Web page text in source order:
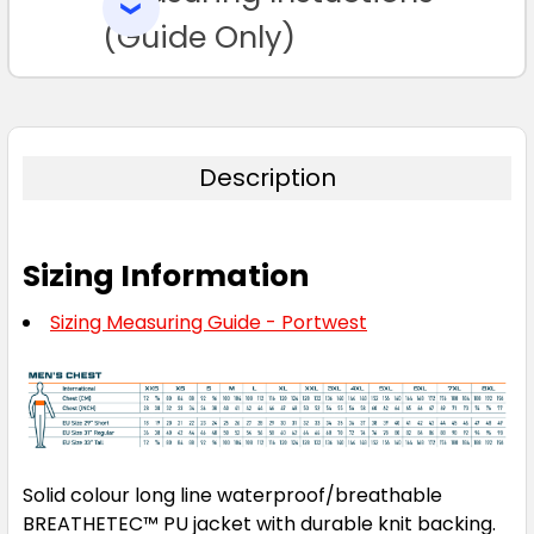
TO CART(Guide Only)
Description
Sizing Information
Sizing Measuring Guide - Portwest
Solid colour long line waterproof/breathable
BREATHETEC™ PU jacket with durable knit backing.